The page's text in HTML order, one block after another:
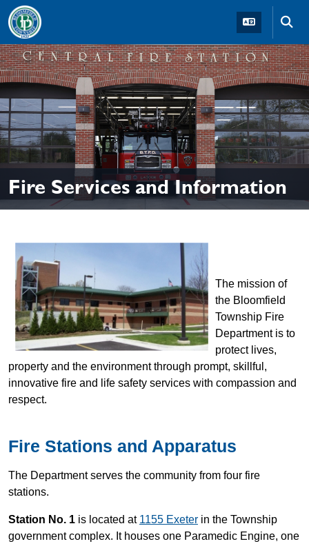
Skip to main navigation Skip to main content
Fire Services and Information
The mission of
the Bloomfield
Township Fire
Department is to
protect lives,
property and the environment through prompt, skillful,
innovative fire and life safety services with compassion and
respect.
Fire Stations and Apparatus
The Department serves the community from four fire
stations.
Station No. 1 is located at 1155 Exeter in the Township
government complex. It houses one Paramedic Engine, one